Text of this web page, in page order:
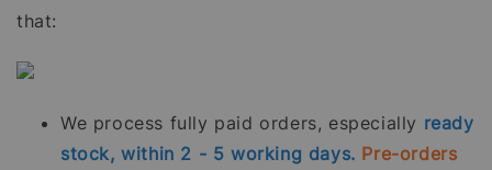
that:
We process fully paid orders, especially ready
stock, within 2 - 5 working days. Pre-orders